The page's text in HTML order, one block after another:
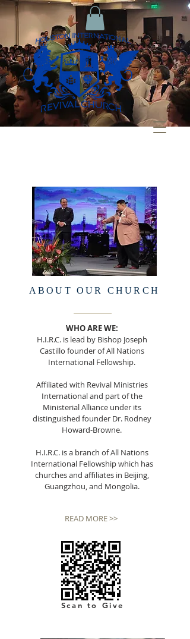
ABOUT OUR CHURCH
WHO ARE WE:
H.I.R.C. is lead by Bishop Joseph
Castillo founder of All Nations
International Fellowship.
Affiliated with Revival Ministries
International and part of the
Ministerial Alliance under its
distinguished founder Dr. Rodney
Howard-Browne.
H.I.R.C. is a branch of All Nations
International Fellowship which has
churches and affiliates in Beijing,
Guangzhou, and Mongolia.
READ MORE >>
Scan to Give